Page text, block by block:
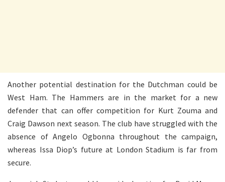
Another potential destination for the Dutchman could be
West Ham. The Hammers are in the market for a new
defender that can offer competition for Kurt Zouma and
Craig Dawson next season. The club have struggled with the
absence of Angelo Ogbonna throughout the campaign,
whereas Issa Diop’s future at London Stadium is far from
secure.